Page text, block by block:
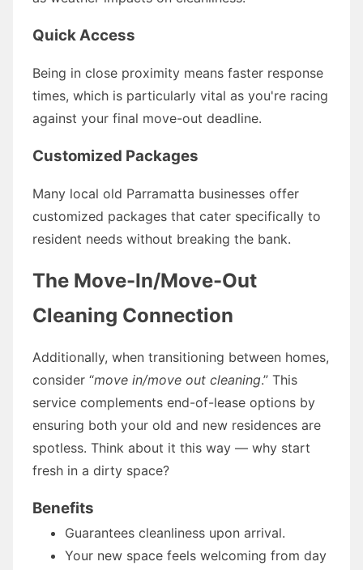
Quick Access
Being in close proximity means faster response
times, which is particularly vital as you're racing
against your final move-out deadline.
Customized Packages
Many local old Parramatta businesses offer
customized packages that cater specifically to
resident needs without breaking the bank.
The Move-In/Move-Out
Cleaning Connection
Additionally, when transitioning between homes,
consider “move in/move out cleaning.” This
service complements end-of-lease options by
ensuring both your old and new residences are
spotless. Think about it this way — why start
fresh in a dirty space?
Benefits
Guarantees cleanliness upon arrival.
Your new space feels welcoming from day